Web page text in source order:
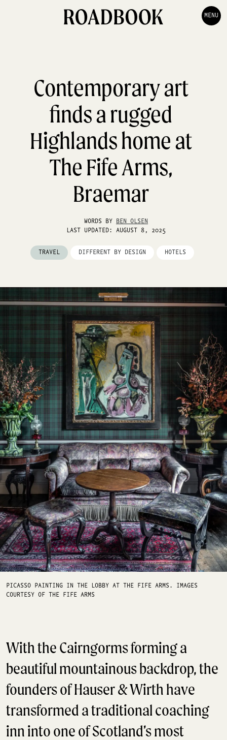
MENU
PICASSO PAINTING IN THE LOBBY AT THE FIFE ARMS. IMAGES
COURTESY OF THE FIFE ARMS
Contemporary art
finds a rugged
Highlands home at
The Fife Arms,
Braemar
WORDS BY
BEN OLSEN
LAST UPDATED: AUGUST 8, 2025
TRAVEL DIFFERENT BY DESIGN HOTELS
With the Cairngorms forming a
beautiful mountainous backdrop, the
founders of Hauser & Wirth have
transformed a traditional coaching
inn into one of Scotland’s most